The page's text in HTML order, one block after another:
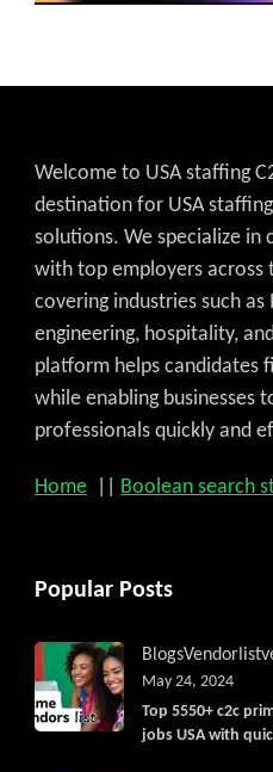
Welcome to USA staffing
destination for USA
solutions. We specialize in
with top employers across
covering industries such as
engineering, hospitality,
platform helps candidates
while enabling businesses
professionals quickly and
Home Boolean search
Popular Posts
BlogsVendorlist
Top 5550+ c2c
jobs USA with
May 24, 2024